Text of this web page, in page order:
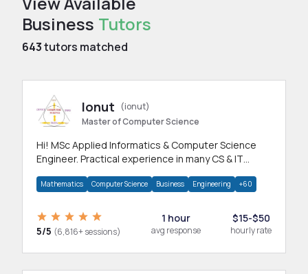
Business Tutors
643tutors matched
Ionut
(ionut)
Master of Computer Science
Hi! MSc Applied Informatics & Computer Science
Engineer. Practical experience in many CS & IT
Mathematics Computer Science Business Engineering +60
5/5 (6,816+ sessions)
1 hour
avg response
$15-$50
hourly rate